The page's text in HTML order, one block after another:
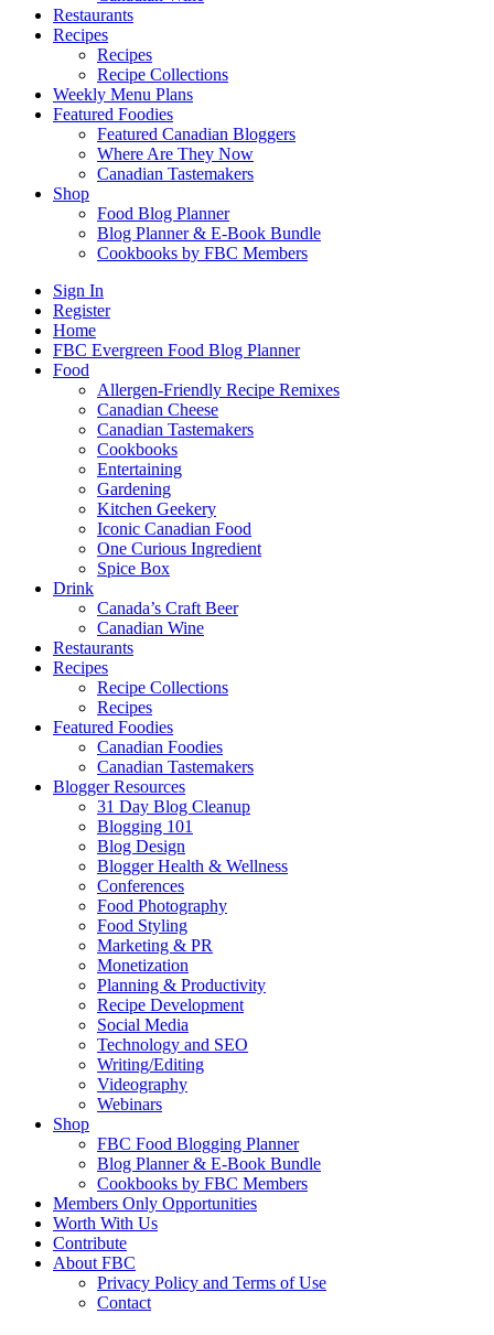
Restaurants
Recipes
Recipes
Recipe Collections
Weekly Menu Plans
Featured Foodies
Featured Canadian Bloggers
Where Are They Now
Canadian Tastemakers
Shop
Food Blog Planner
Blog Planner & E-Book Bundle
Cookbooks by FBC Members
Sign In
Register
Home
FBC Evergreen Food Blog Planner
Food
Allergen-Friendly Recipe Remixes
Canadian Cheese
Canadian Tastemakers
Cookbooks
Entertaining
Gardening
Kitchen Geekery
Iconic Canadian Food
One Curious Ingredient
Spice Box
Drink
Canada’s Craft Beer
Canadian Wine
Restaurants
Recipes
Recipe Collections
Recipes
Featured Foodies
Canadian Foodies
Canadian Tastemakers
Blogger Resources
31 Day Blog Cleanup
Blogging 101
Blog Design
Blogger Health & Wellness
Conferences
Food Photography
Food Styling
Marketing & PR
Monetization
Planning & Productivity
Recipe Development
Social Media
Technology and SEO
Writing/Editing
Videography
Webinars
Shop
FBC Food Blogging Planner
Blog Planner & E-Book Bundle
Cookbooks by FBC Members
Members Only Opportunities
Worth With Us
Contribute
About FBC
Privacy Policy and Terms of Use
Contact